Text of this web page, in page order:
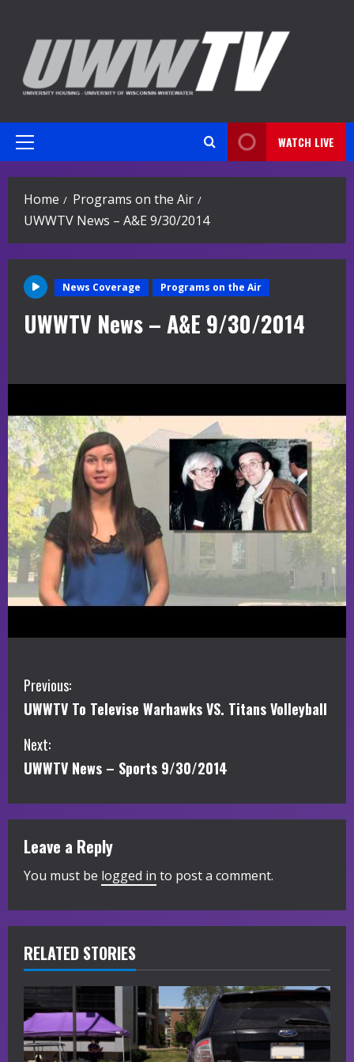
content
Primary
WATCH LIVE
Home
Programs on the Air
UWWTV News – A&E 9/30/2014
News Coverage Programs on the Air
UWWTV News – A&E 9/30/2014
C
o
n
i
n
u
e
R
e
a
d
Previous:
UWWTV To Televise Warhawks VS. Titans Volleyball
Next:
UWWTV News – Sports 9/30/2014
Leave a Reply
You must be logged in to post a comment.
RELATED STORIES